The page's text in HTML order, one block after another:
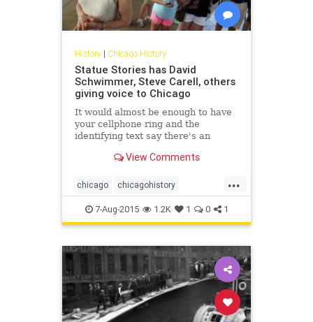
History| Chicago History
Statue Stories has David
Schwimmer, Steve Carell, others
giving voice to Chicago
It would almost be enough to have
your cellphone ring and the
identifying text say there's an
Lincoln," or "Benito Juarez," or
worth saving.
View Comments
...
chicago chicagohistory
chicagopublicart history humor
publicart
7-Aug-2015 1.2K 1 0 1